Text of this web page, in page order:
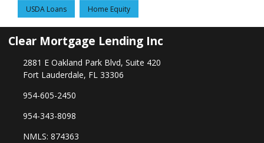
USDA Loans Home Equity
Clear Mortgage Lending Inc
2881 E Oakland Park Blvd, Suite 420
Fort Lauderdale, FL 33306
954-605-2450
954-343-8098
NMLS: 874363